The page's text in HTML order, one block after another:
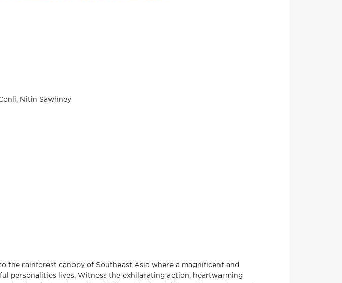
Nitin Sawhney
the rainforest canopy of Southeast Asia where a magnificent and
personalities lives. Witness the exhilarating action, heartwarming